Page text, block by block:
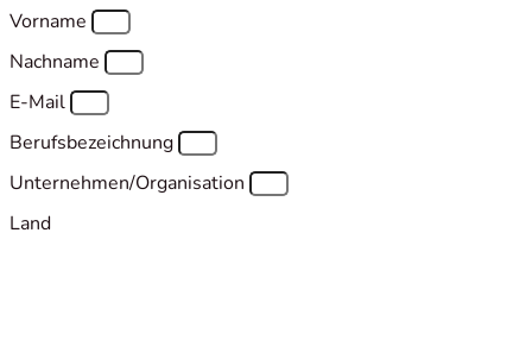
Vorname
Nachname
E-Mail
Berufsbezeichnung
Unternehmen/Organisation
Land